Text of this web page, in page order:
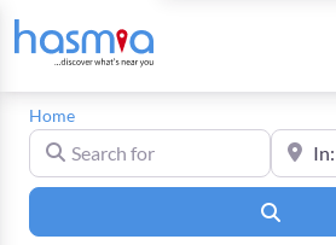
Home
Search for Near